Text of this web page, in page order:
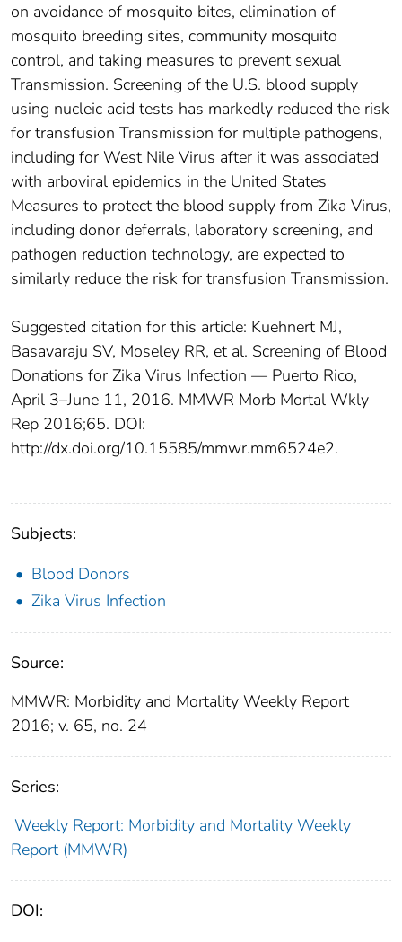
on avoidance of mosquito bites, elimination of
mosquito breeding sites, community mosquito
control, and taking measures to prevent sexual
Transmission. Screening of the U.S. blood supply
using nucleic acid tests has markedly reduced the risk
for transfusion Transmission for multiple pathogens,
including for West Nile Virus after it was associated
with arboviral epidemics in the United States
Measures to protect the blood supply from Zika Virus,
including donor deferrals, laboratory screening, and
pathogen reduction technology, are expected to
similarly reduce the risk for transfusion Transmission.
Suggested citation for this article: Kuehnert MJ,
Basavaraju SV, Moseley RR, et al. Screening of Blood
Donations for Zika Virus Infection — Puerto Rico,
April 3–June 11, 2016. MMWR Morb Mortal Wkly
Rep 2016;65. DOI:
http://dx.doi.org/10.15585/mmwr.mm6524e2.
Subjects:
Blood Donors
Zika Virus Infection
Source:
MMWR: Morbidity and Mortality Weekly Report
2016; v. 65, no. 24
Series:
Weekly Report: Morbidity and Mortality Weekly
Report (MMWR)
DOI: